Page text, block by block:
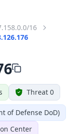
16
Threat 0
of Defense DoD)
Center